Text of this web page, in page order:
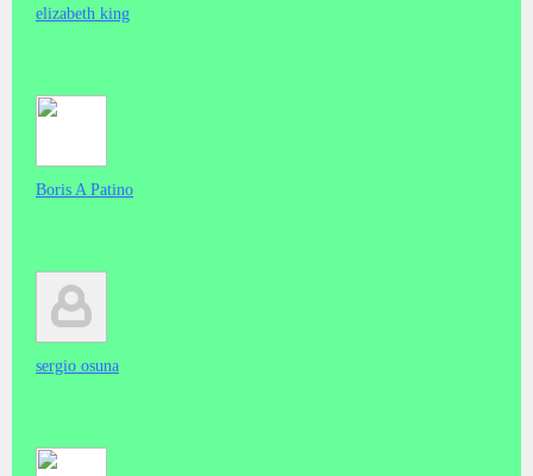
elizabeth king
Boris A Patino
sergio osuna